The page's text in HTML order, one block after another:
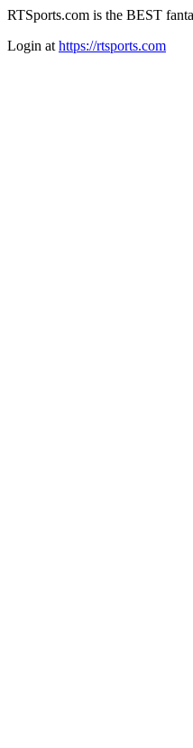
RTSports.com is the BEST
Login at https://rtsports.com